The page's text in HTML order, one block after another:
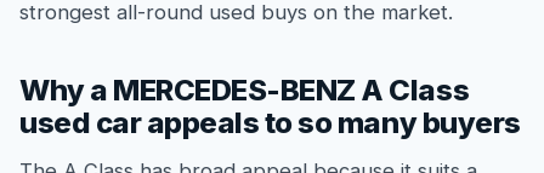
strongest all-round used buys on the market.
Why a MERCEDES-BENZ A Class
used car appeals to so many buyers